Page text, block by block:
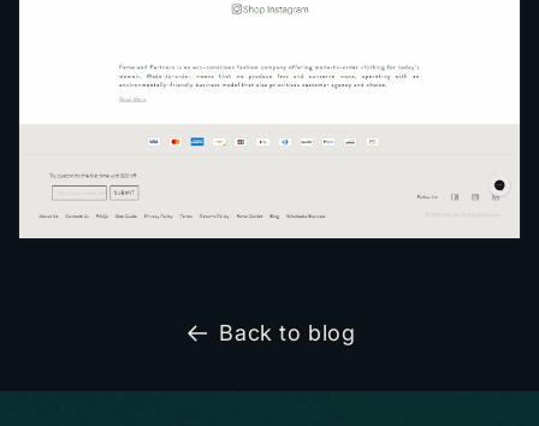
Back to blog